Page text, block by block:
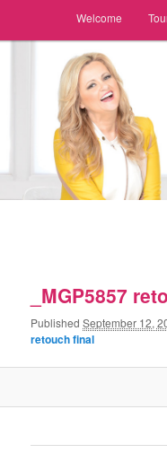
Skip to primary
Skip to
Welcome
_MGP5857
PublishedSeptember 12,
retouch final